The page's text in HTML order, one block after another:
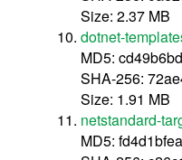
Size: 2.37 MB
dotnet-
MD5:
SHA-256:
Size: 1.91 MB
netstandard-
MD5: